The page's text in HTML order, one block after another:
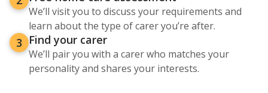
We’ll visit you to discuss your requirements and
learn about the type of carer you’re after.
3 Find your carer
We’ll pair you with a carer who matches your
personality and shares your interests.